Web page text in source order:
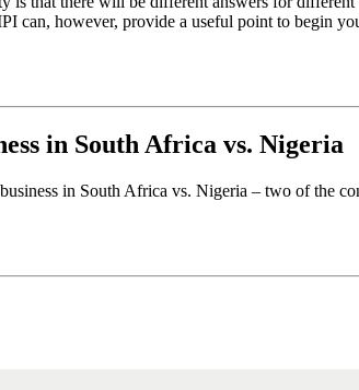
can, however, provide a useful point to begin
in South Africa vs. Nigeria
in South Africa vs. Nigeria – two of the